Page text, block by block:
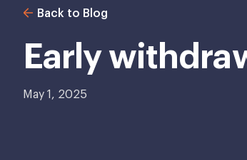
Back to Blog
Early
May 1, 2025